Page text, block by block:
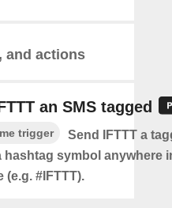
and actions
an SMS tagged
trigger
Send IFTTT a
hashtag symbol anywhere
(e.g. #IFTTT).